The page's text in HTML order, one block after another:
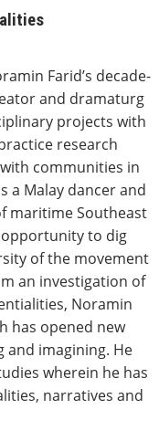
Farid’s decade-
and dramaturg
projects with
research
communities in
a Malay dancer and
maritime Southeast
opportunity to dig
of the movement
an investigation of
Noramin
has opened new
and imagining. He
wherein he has
narratives and